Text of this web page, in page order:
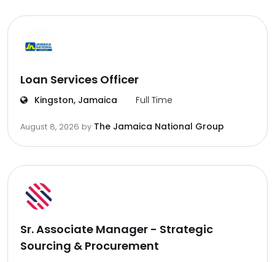
Loan Services Officer
Kingston, Jamaica Full Time
August 8, 2026 by The Jamaica National Group
Sr. Associate Manager - Strategic
Sourcing & Procurement